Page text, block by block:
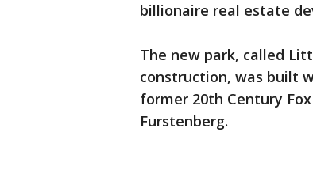
billionaire real estate
The new park, called
construction, was built
former 20th Century
Furstenberg.